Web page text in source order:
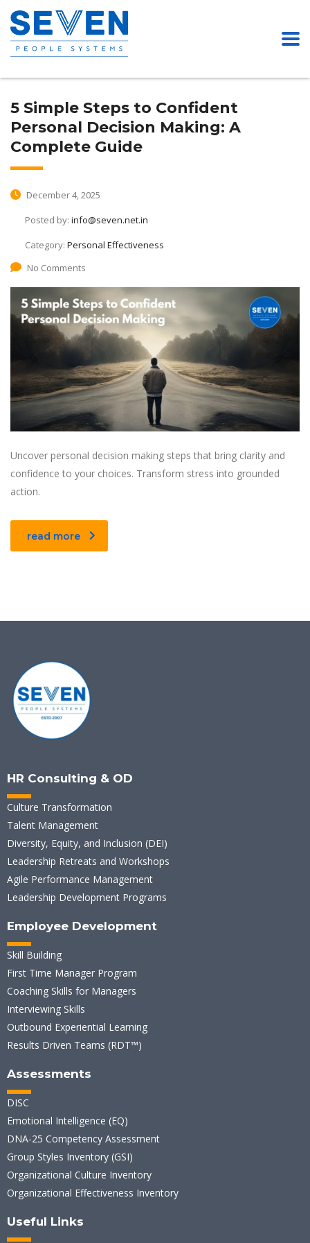
5 Simple Steps to Confident
Personal Decision Making: A
Complete Guide
December 4, 2025
Posted by: info@seven.net.in
Category: Personal Effectiveness
No Comments
Uncover personal decision making steps that bring clarity and
confidence to your choices. Transform stress into grounded
action.
read more
HR Consulting & OD
Culture Transformation
Talent Management
Diversity, Equity, and Inclusion (DEI)
Leadership Retreats and Workshops
Agile Performance Management
Leadership Development Programs
Employee Development
Skill Building
First Time Manager Program
Coaching Skills for Managers
Interviewing Skills
Outbound Experiential Learning
Results Driven Teams (RDT™)
Assessments
DISC
Emotional Intelligence (EQ)
DNA-25 Competency Assessment
Group Styles Inventory (GSI)
Organizational Culture Inventory
Organizational Effectiveness Inventory
Useful Links